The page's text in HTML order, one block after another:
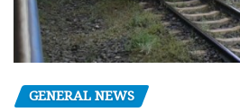
GENERAL NEWS